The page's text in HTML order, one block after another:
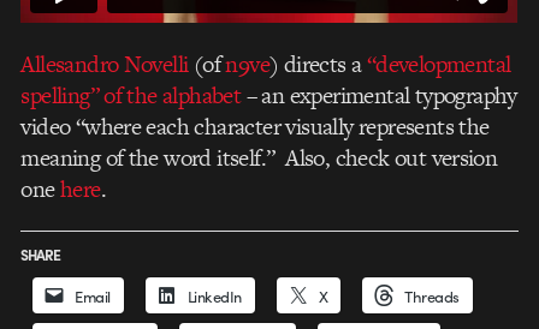
Allesandro Novelli(ofn9ve) directs a“developmental
spelling” of the alphabet– an experimental typography
video “where each character visually represents the
meaning of the word itself.” Also, check out version
onehere.
SHARE
Email LinkedIn X Threads